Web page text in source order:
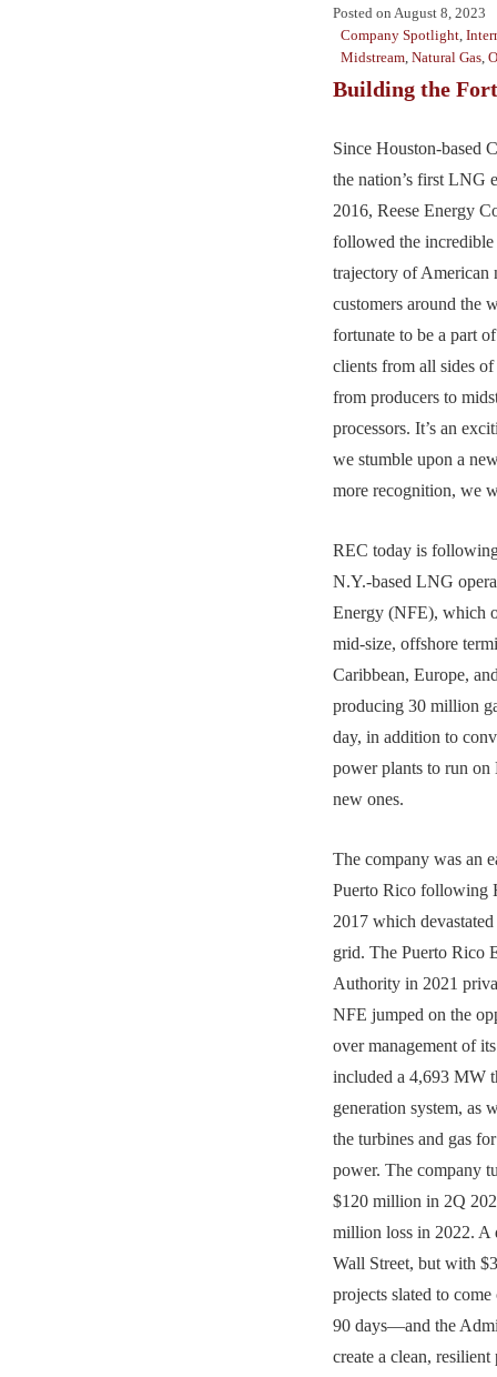
Posted on August 8, 2023
Company Spotlight,
Midstream, Natural Gas,
Building the
Since Houston-based
the nation’s first LNG
2016, Reese Energy
followed the
trajectory of American
customers around the
fortunate to be a part
clients from all sides
from producers to
processors. It’s an
we stumble upon a
more recognition, we
REC today is
N.Y.-based LNG
Energy (NFE), which
mid-size, offshore
Caribbean, Europe,
producing 30 million
day, in addition to
power plants to run
new ones.
The company was an
Puerto Rico following
2017 which
grid. The Puerto Rico
Authority in 2021
NFE jumped on the
over management of its
included a 4,693 MW
generation system, as
the turbines and gas
power. The company
$120 million in 2Q
million loss in 2022. A
Wall Street, but with
projects slated to
90 days—and the
create a clean,